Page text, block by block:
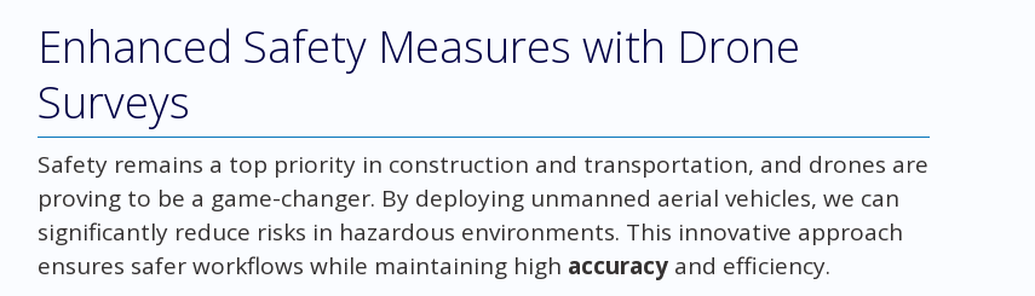
Enhanced Safety Measures with Drone
Surveys
Safety remains a top priority in construction and transportation, and drones are
proving to be a game-changer. By deploying unmanned aerial vehicles, we can
significantly reduce risks in hazardous environments. This innovative approach
ensures safer workflows while maintaining high accuracyand efficiency.